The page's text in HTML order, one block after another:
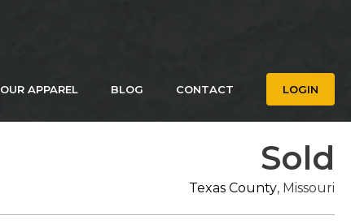
OUR APPAREL BLOG CONTACT LOGIN
Sold
Texas County, Missouri